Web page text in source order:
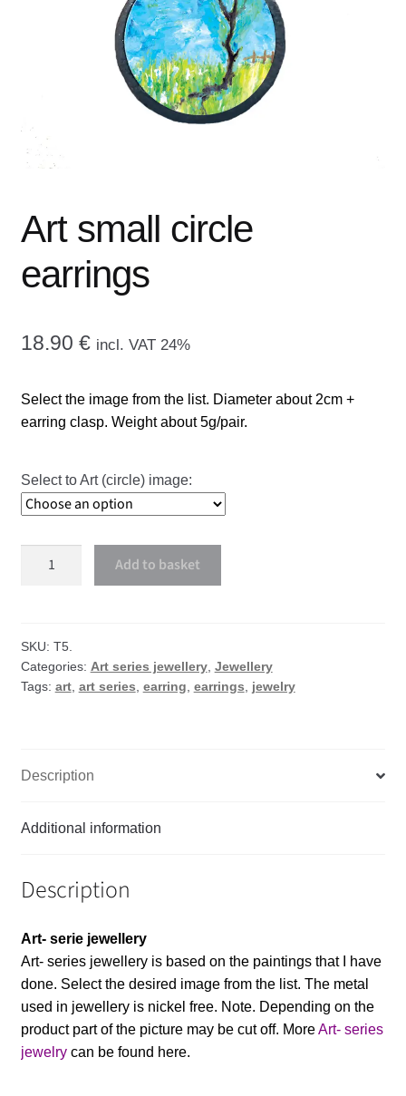
CONTACT ME
ADVERTISING GHOST
CART
Expand
Art small circle
earrings
18.90 € incl. VAT 24%
Select the image from the list. Diameter about 2cm +
earring clasp. Weight about 5g/pair.
Select to Art (circle) image:
quantity
Add to basket
SKU: T5.
Categories: Art series jewellery, Jewellery
Tags: art, art series, earring, earrings, jewelry
Description
Additional information
Description
Art- serie jewellery
Art- series jewellery is based on the paintings that I have
done. Select the desired image from the list. The metal
used in jewellery is nickel free. Note. Depending on the
product part of the picture may be cut off. MoreArt- series
jewelry can be found here.